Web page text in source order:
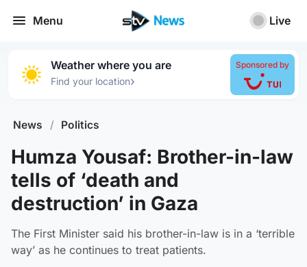
Menu Live
Weather where you are
Find your location›
Sponsored by
News / Politics
Humza Yousaf: Brother-in-law
tells of ‘death and
destruction’ in Gaza
The First Minister said his brother-in-law is in a ‘terrible
way’ as he continues to treat patients.